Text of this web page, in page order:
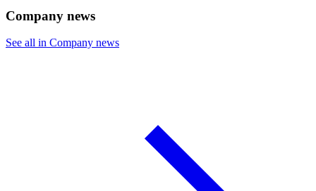
Company news
See all in Company news